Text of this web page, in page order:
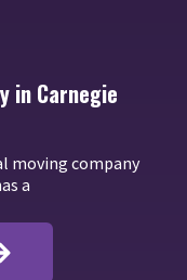
in Carnegie
moving company
a